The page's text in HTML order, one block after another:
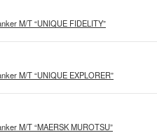
M/T “UNIQUE FIDELITY”
M/T “UNIQUE EXPLORER”
M/T “MAERSK MUROTSU”